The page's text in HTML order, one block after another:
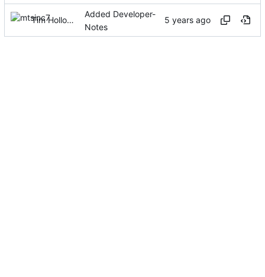
Tim Holloway
Added Developer-
Notes